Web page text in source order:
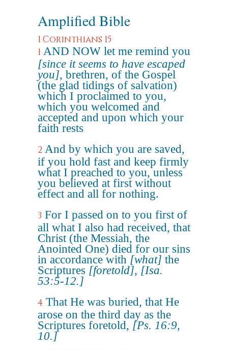
Amplified Bible
1 Corinthians 15
1 AND NOW let me remind you
[since it seems to have escaped
you], brethren, of the Gospel
(the glad tidings of salvation)
which I proclaimed to you,
which you welcomed and
accepted and upon which your
faith rests
2 And by which you are saved,
if you hold fast and keep firmly
what I preached to you, unless
you believed at first without
effect and all for nothing.
3 For I passed on to you first of
all what I also had received, that
Christ (the Messiah, the
Anointed One) died for our sins
in accordance with [what] the
Scriptures [foretold], [Isa.
53:5-12.]
4 That He was buried, that He
arose on the third day as the
Scriptures foretold, [Ps. 16:9,
10.]